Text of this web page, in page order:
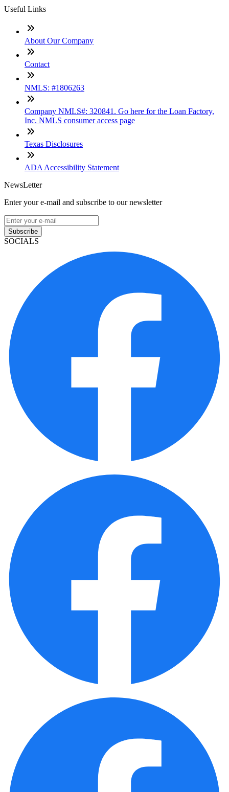
Useful Links
About Our Company
Contact
NMLS: #1806263
Company NMLS#: 320841. Go here for the Loan Factory,
Inc. NMLS consumer access page
Texas Disclosures
ADA Accessibility Statement
NewsLetter
Enter your e-mail and subscribe to our newsletter
Subscribe
SOCIALS